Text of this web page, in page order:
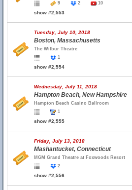
9
2 10
show #2,553
Tuesday, July 10, 2018
Boston, Massachusetts
The Wilbur Theatre
1
show #2,554
Wednesday, July 11, 2018
Hampton Beach, New Hampshire
Hampton Beach Casino Ballroom
1
show #2,555
Friday, July 13, 2018
Mashantucket, Connecticut
MGM Grand Theatre at Foxwoods Resort
2
show #2,556